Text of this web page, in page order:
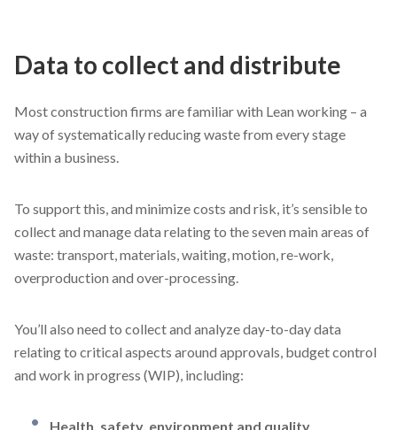
Data to collect and distribute
Most construction firms are familiar with Lean working – a
way of systematically reducing waste from every stage
within a business.
To support this, and minimize costs and risk, it’s sensible to
collect and manage data relating to the seven main areas of
waste: transport, materials, waiting, motion, re-work,
overproduction and over-processing.
You’ll also need to collect and analyze day-to-day data
relating to critical aspects around approvals, budget control
and work in progress (WIP), including:
Health, safety, environment and quality